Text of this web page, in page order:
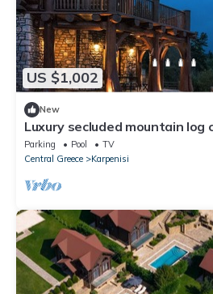
US $1,002
New
Luxury secluded mountain log
(shared)
Parking Pool
TV
Central Greece
Karpenisi